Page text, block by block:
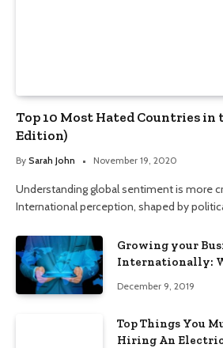
Top 10 Most Hated Countries in
Edition)
By Sarah John November 19, 2020
Understanding global sentiment is more
International perception, shaped by
Growing your
Internationally:
December 9, 2019
Top Things You
Hiring An